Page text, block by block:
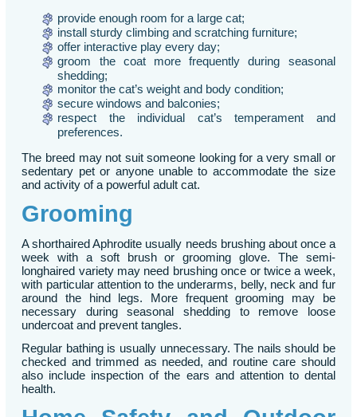
provide enough room for a large cat;
install sturdy climbing and scratching furniture;
offer interactive play every day;
groom the coat more frequently during seasonal
shedding;
monitor the cat’s weight and body condition;
secure windows and balconies;
respect the individual cat’s temperament and
preferences.
The breed may not suit someone looking for a very small or
sedentary pet or anyone unable to accommodate the size
and activity of a powerful adult cat.
Grooming
A shorthaired Aphrodite usually needs brushing about once a
week with a soft brush or grooming glove. The semi-
longhaired variety may need brushing once or twice a week,
with particular attention to the underarms, belly, neck and fur
around the hind legs. More frequent grooming may be
necessary during seasonal shedding to remove loose
undercoat and prevent tangles.
Regular bathing is usually unnecessary. The nails should be
checked and trimmed as needed, and routine care should
also include inspection of the ears and attention to dental
health.